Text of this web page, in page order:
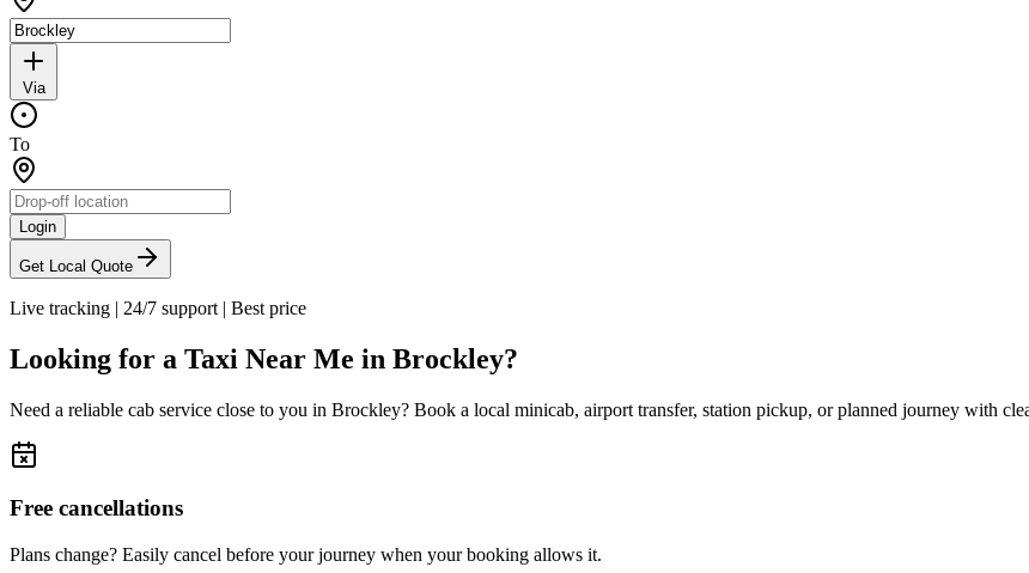
Via
To
Login
Get Local Quote
Live tracking | 24/7 support | Best price
Looking for a Taxi Near Me in Brockley?
Need a reliable cab service close to you in Brockley? Book a local minicab, airport transfer, station pickup, or planned journey with
Free cancellations
Plans change? Easily cancel before your journey when your booking allows it.